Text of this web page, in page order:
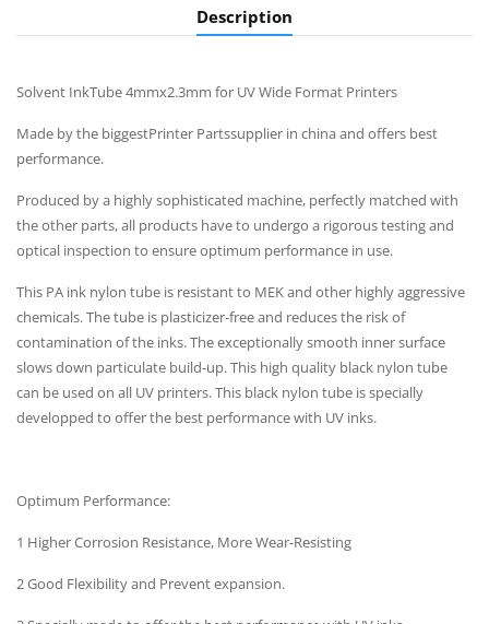
Description
Solvent InkTube 4mmx2.3mm for UV Wide Format Printers
Made by the biggestPrinter Partssupplier in china and offers best
performance.
Produced by a highly sophisticated machine, perfectly matched with
the other parts, all products have to undergo a rigorous testing and
optical inspection to ensure optimum performance in use.
This PA ink nylon tube is resistant to MEK and other highly aggressive
chemicals. The tube is plasticizer-free and reduces the risk of
contamination of the inks. The exceptionally smooth inner surface
slows down particulate build-up. This high quality black nylon tube
can be used on all UV printers. This black nylon tube is specially
developped to offer the best performance with UV inks.
Optimum Performance:
1 Higher Corrosion Resistance, More Wear-Resisting
2 Good Flexibility and Prevent expansion.